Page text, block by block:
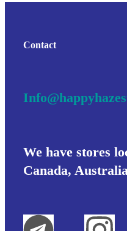
Contact
We have stores
Canada,